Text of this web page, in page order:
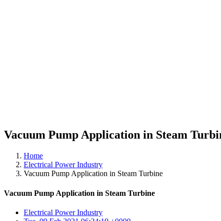
Vacuum Pump Application in Steam
Home
Electrical Power Industry
Vacuum Pump Application in Steam Turbine
Vacuum Pump Application in Steam Turbine
Electrical Power Industry